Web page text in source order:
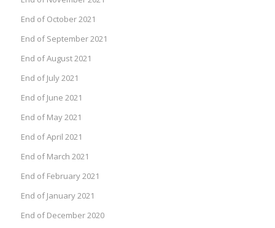
End of October 2021
End of September 2021
End of August 2021
End of July 2021
End of June 2021
End of May 2021
End of April 2021
End of March 2021
End of February 2021
End of January 2021
End of December 2020